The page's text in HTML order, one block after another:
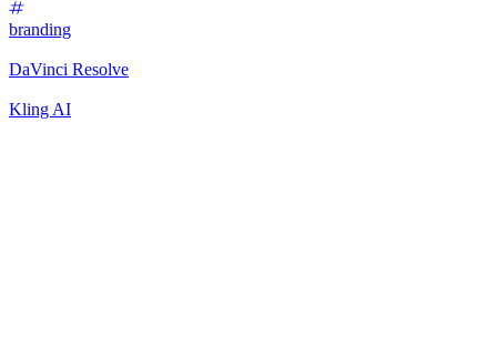
branding
DaVinci Resolve
Kling AI